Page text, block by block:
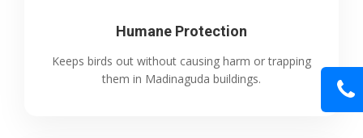
Humane Protection
Keeps birds out without causing harm or trapping
them in Madinaguda buildings.